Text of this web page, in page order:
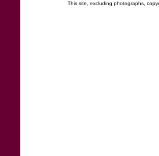
This site, excluding photographs,